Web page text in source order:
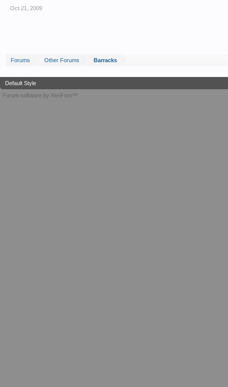
Oct 21, 2009
Forums Other Forums Barracks
Default Style
Forum software by XenForo™